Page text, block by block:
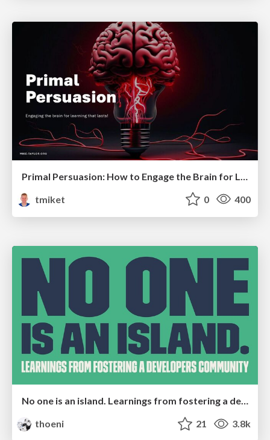
tmiket
0 400
No one is an island. Learnings from fostering a developers community.
thoeni
21 3.8k